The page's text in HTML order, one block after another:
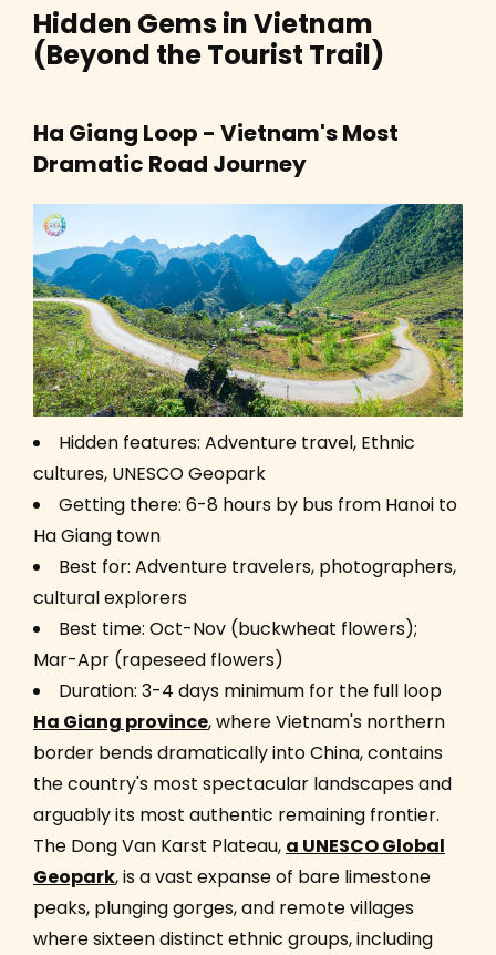
Hidden Gems in Vietnam
(Beyond the Tourist Trail)
Ha Giang Loop - Vietnam's Most
Dramatic Road Journey
Hidden features: Adventure travel, Ethnic
cultures, UNESCO Geopark
Getting there: 6-8 hours by bus from Hanoi to
Ha Giang town
Best for: Adventure travelers, photographers,
cultural explorers
Best time: Oct-Nov (buckwheat flowers);
Mar-Apr (rapeseed flowers)
Duration: 3-4 days minimum for the full loop
Ha Giang province, where Vietnam's northern
border bends dramatically into China, contains
the country's most spectacular landscapes and
arguably its most authentic remaining frontier.
The Dong Van Karst Plateau, a UNESCO Global
Geopark, is a vast expanse of bare limestone
peaks, plunging gorges, and remote villages
where sixteen distinct ethnic groups, including